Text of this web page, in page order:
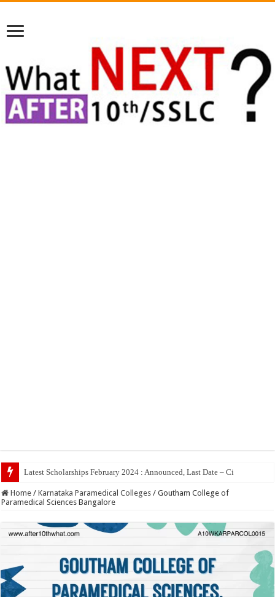
Top
Home / Karnataka Paramedical Colleges / Goutham College of
Paramedical Sciences Bangalore